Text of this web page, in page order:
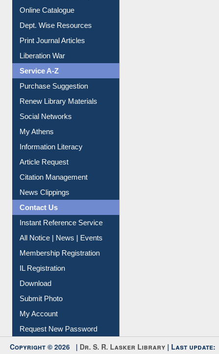
Online Catalogue
Dept. Wise Resources
Print Journal Articles
Liberation War
Service A-Z
Purchase Suggestion
Renew Library Materials
Social Networks
My Athens
Information Literacy
Article Request
Citation Management
News Clippings
Contact Us
Instant Reference Service
All Notice | News | Events
Membership Registration
IL Registration
Download
Submit Photo
My Account
Request New Password
Copyright © 2026 | Dr. S. R. Lasker Library | Last update: